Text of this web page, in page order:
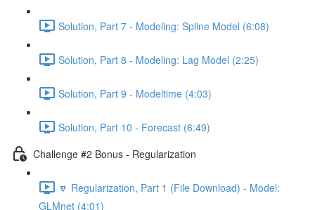
Solution, Part 7 - Modeling: Spline Model (6:08)
Solution, Part 8 - Modeling: Lag Model (2:25)
Solution, Part 9 - Modeltime (4:03)
Solution, Part 10 - Forecast (6:49)
Challenge #2 Bonus - Regularization
🔽 Regularization, Part 1 (File Download) - Model:
GLMnet (4:01)